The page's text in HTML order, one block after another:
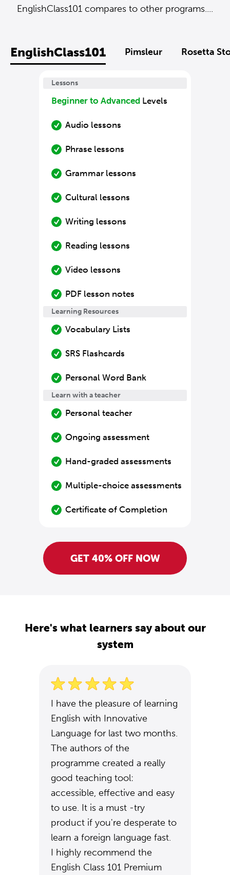
EnglishClass101 compares to other programs....
EnglishClass101 Pimsleur Rosetta
Lessons
Beginner to Advanced Levels
Audio lessons
Phrase lessons
Grammar lessons
Cultural lessons
Writing lessons
Reading lessons
Video lessons
PDF lesson notes
Learning Resources
Vocabulary Lists
SRS Flashcards
Personal Word Bank
Learn with a teacher
Personal teacher
Ongoing assessment
Hand-graded assessments
Multiple-choice assessments
Certificate of Completion
GET 40% OFF NOW
Here's what learners say about our
system
I have the pleasure of learning
English with Innovative
Language for last two months.
The authors of the
programme created a really
good teaching tool:
accessible, effective and easy
to use. It is a must -try
product if you're desperate to
learn a foreign language fast.
I highly recommend the
English Class 101 Premium